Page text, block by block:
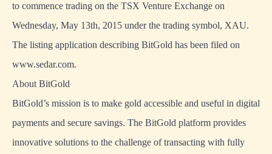
to commence trading on the TSX Venture Exchange on
Wednesday, May 13th, 2015 under the trading symbol, XAU.
The listing application describing BitGold has been filed on
www.sedar.com.
About BitGold
BitGold’s mission is to make gold accessible and useful in digital
payments and secure savings. The BitGold platform provides
innovative solutions to the challenge of transacting with fully